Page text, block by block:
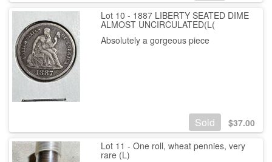
Lot 10 - 1887 LIBERTY SEATED DIME
ALMOST UNCIRCULATED(L(
Absolutely a gorgeous piece
Sold $37.00
Lot 11 - One roll, wheat pennies, very
rare (L)